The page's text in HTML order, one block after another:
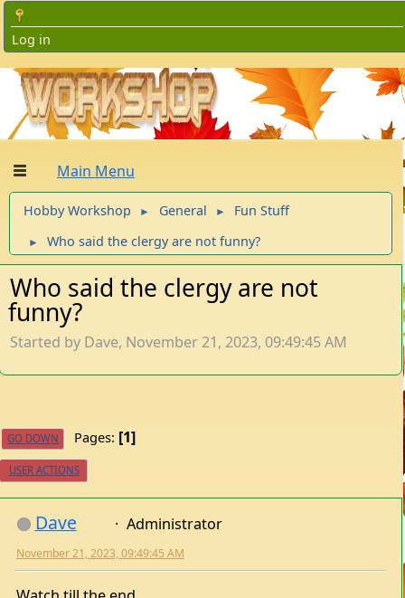
Log in
Main Menu
Hobby Workshop ► General ► Fun Stuff
► Who said the clergy are not funny?
Who said the clergy are not
funny?
Started by Dave, November 21, 2023, 09:49:45 AM
GO DOWN Pages 1
USER ACTIONS
Dave Administrator
November 21, 2023, 09:49:45 AM
Watch till the end